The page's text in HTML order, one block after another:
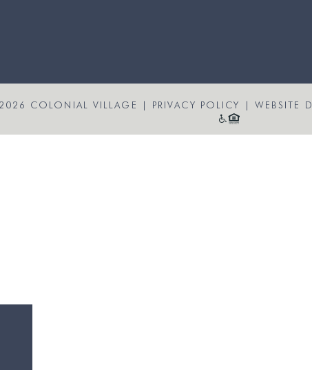
COLONIAL VILLAGE | PRIVACY POLICY | WEBSITE